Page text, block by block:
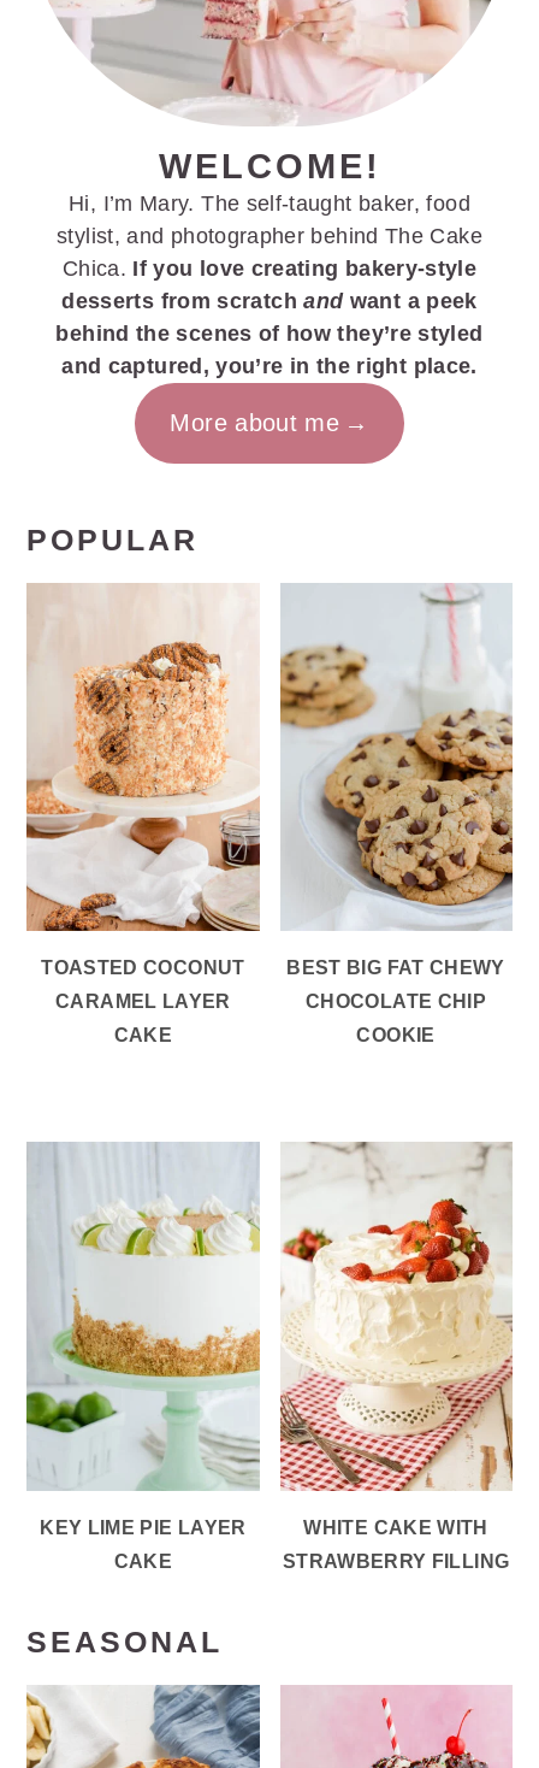
WELCOME!
Hi, I’m Mary. The self-taught baker, food
stylist, and photographer behind The Cake
Chica. If you love creating bakery-style
desserts from scratchandwant a peek
behind the scenes of how they’re styled
and captured, you’re in the right place.
More about me
POPULAR
TOASTED COCONUT
CARAMEL LAYER
CAKE
BEST BIG FAT CHEWY
CHOCOLATE CHIP
COOKIE
KEY LIME PIE LAYER
CAKE
WHITE CAKE WITH
STRAWBERRY FILLING
SEASONAL